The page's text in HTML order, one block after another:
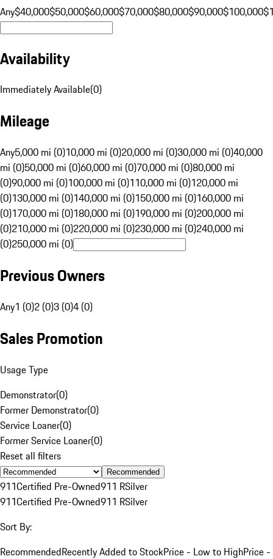
Any$40,000$50,000$60,000$70,000$80,000$90,000$100,000
Availability
Immediately Available(0)
Mileage
Any5,000 mi (0)10,000 mi (0)20,000 mi (0)30,000 mi (0)40,000
mi (0)50,000 mi (0)60,000 mi (0)70,000 mi (0)80,000 mi
(0)90,000 mi (0)100,000 mi (0)110,000 mi (0)120,000 mi
(0)130,000 mi (0)140,000 mi (0)150,000 mi (0)160,000 mi
(0)170,000 mi (0)180,000 mi (0)190,000 mi (0)200,000 mi
(0)210,000 mi (0)220,000 mi (0)230,000 mi (0)240,000 mi
(0)250,000 mi (0)
Previous Owners
Any1 (0)2 (0)3 (0)4 (0)
Sales Promotion
Usage Type
Demonstrator(0)
Former Demonstrator(0)
Service Loaner(0)
Former Service Loaner(0)
Reset all filters
Recommended
911Certified Pre-Owned911 RSilver
911Certified Pre-Owned911 RSilver
Sort By:
RecommendedRecently Added to StockPrice - Low to HighPrice -